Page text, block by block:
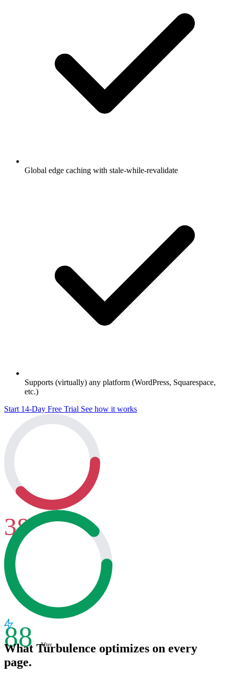
Global edge caching with stale-while-revalidate
Supports (virtually) any platform (WordPress, Squarespace,
etc.)
Start 14-Day Free Trial See how it works
38
88After
What Turbulence optimizes on every
page.